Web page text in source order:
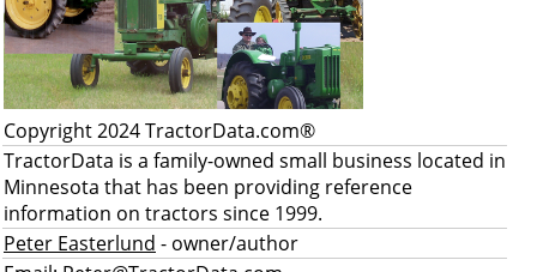
Copyright 2024 TractorData.com®
TractorData is a family-owned small business located in
Minnesota that has been providing reference
information on tractors since 1999.
Peter Easterlund - owner/author